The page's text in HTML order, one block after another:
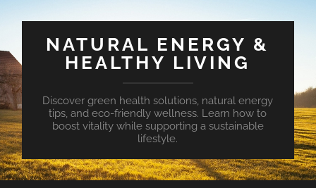
NATURAL ENERGY &
HEALTHY LIVING
Discover green health solutions, natural energy
tips, and eco-friendly wellness. Learn how to
boost vitality while supporting a sustainable
lifestyle.